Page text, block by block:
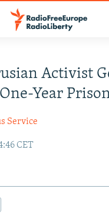
Activist
Year
Service
CET